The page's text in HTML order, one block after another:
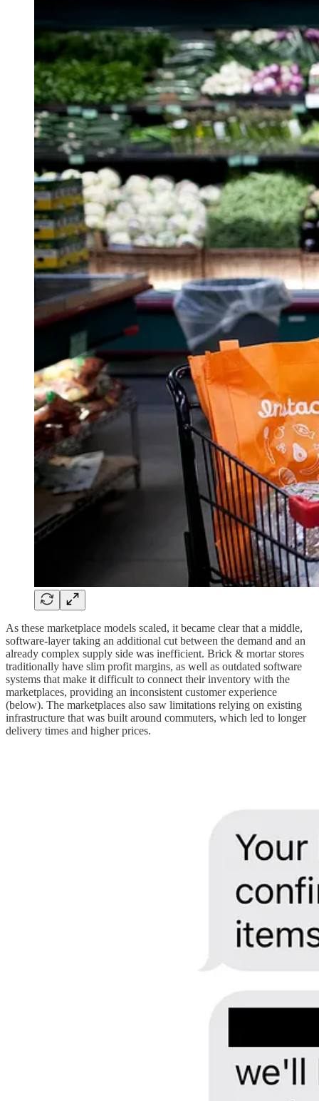
As these marketplace models scaled, it became clear that a middle,
software-layer taking an additional cut between the demand and an
already complex supply side was inefficient. Brick & mortar stores
traditionally have slim profit margins, as well as outdated software
systems that make it difficult to connect their inventory with the
marketplaces, providing an inconsistent customer experience
(below). The marketplaces also saw limitations relying on existing
infrastructure that was built around commuters, which led to longer
delivery times and higher prices.